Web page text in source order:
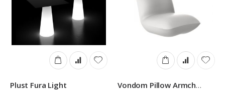
Plust Fura Light Vondom Pillow Armchair